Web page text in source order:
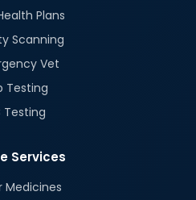
Plans
Scanning
Vet
Testing
Testing
Services
Medicines